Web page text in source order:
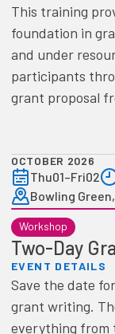
This training
foundation in
and under
participants
grant proposal
OCTOBER 2026
Thu01–Fri02
Bowling
Workshop
Two-Day
EVENT DETAILS
Save the date
grant writing.
everything from